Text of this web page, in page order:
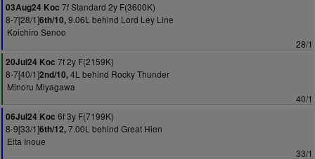
03Aug24 Koc 7f Standard 2y F(3600K)
8-7[28/1]6th/10,9.06L behind Lord Ley Line
Koichiro Senoo
28/1
20Jul24 Koc 7f 2y F(2159K)
8-7[40/1]2nd/10,4L behind Rocky Thunder
Minoru Miyagawa
40/1
06Jul24 Koc 6f 3y F(7199K)
8-9[33/1]6th/12,7.00L behind Great Hien
Eita Inoue
33/1